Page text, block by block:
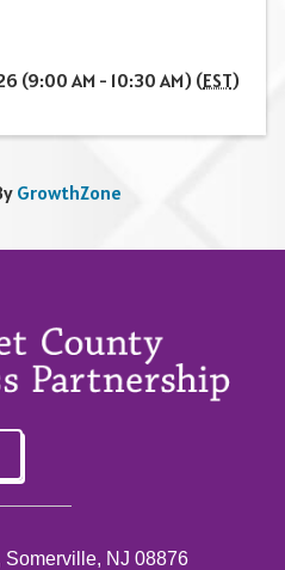
(9:00 AM - 10:30 AM) (EST)
GrowthZone
NJ 08876